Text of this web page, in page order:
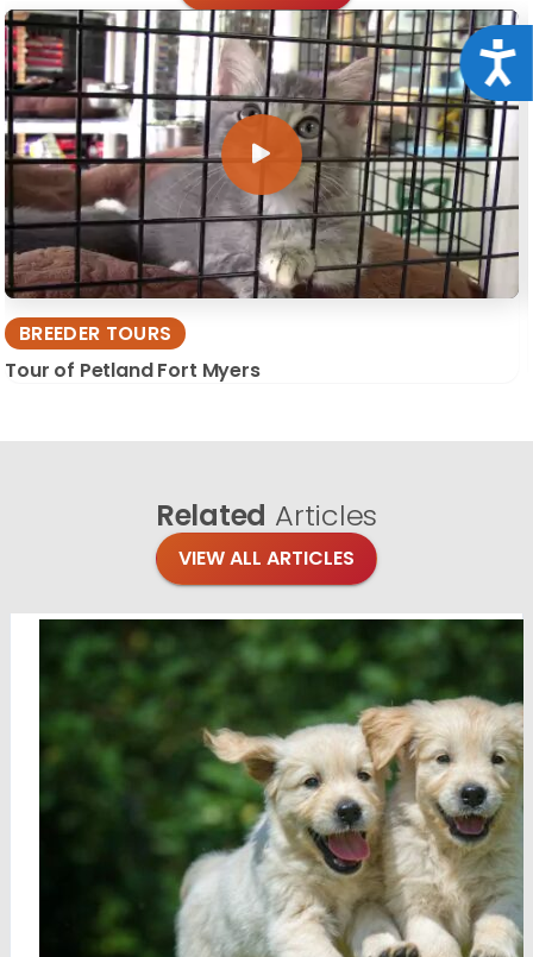
BREEDER TOURS
Tour of Petland Fort Myers
Related Articles
VIEW ALL ARTICLES